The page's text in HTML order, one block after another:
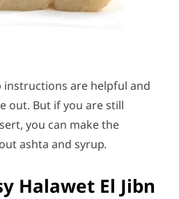
instructions are helpful and
out. But if you are still
you can make the
ashta and syrup.
Halawet El Jibn